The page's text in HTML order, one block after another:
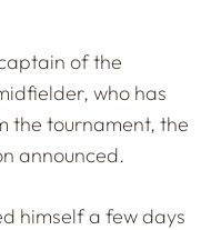
of the
who has
the tournament, the
announced.
himself a few days